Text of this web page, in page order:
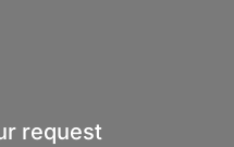
request